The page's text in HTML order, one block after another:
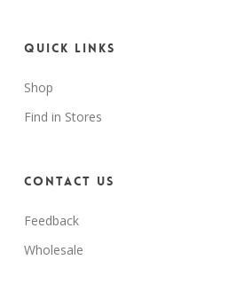
Quick Links
Shop
Find in Stores
Contact Us
Feedback
Wholesale